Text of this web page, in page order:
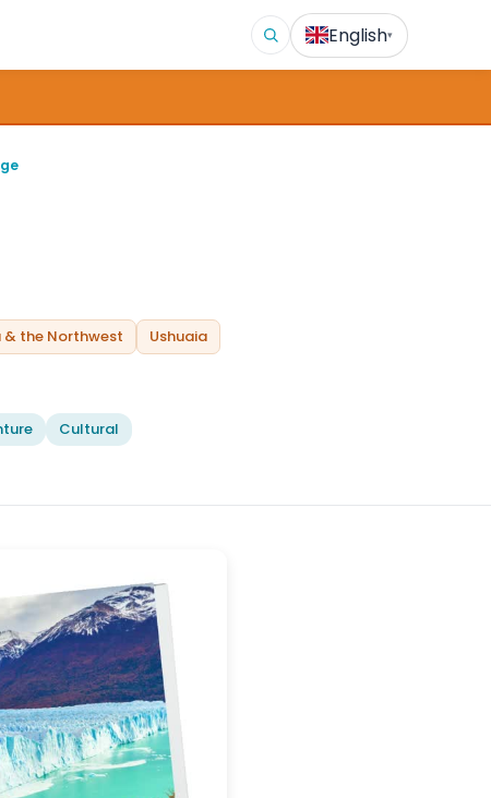
English▾
& the Northwest Ushuaia
Cultural